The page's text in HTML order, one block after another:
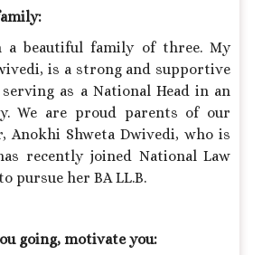
a beautiful family of three. My
is a strong and supportive
as a National Head in an
We are proud parents of our
Anokhi Shweta Dwivedi, who is
recently joined National Law
pursue her BA LL.B.
going, motivate you: